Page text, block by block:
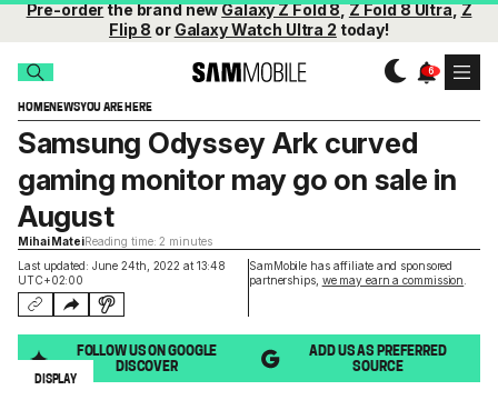
Pre-orderthe brand newGalaxy Z Fold 8,Z Fold 8 Ultra,Z
Flip 8 or Galaxy Watch Ultra 2 today!
HOMENEWSYOU ARE HERE
Last updated: June 24th, 2022 at 13:48
UTC+02:00
SamMobile has affiliate and sponsored
partnerships, we may earn a commission
Samsung Odyssey Ark curved
gaming monitor may go on sale in
August
Mihai MateiReading time: 2 minutes
FOLLOW US ON GOOGLE
DISCOVER
ADD US AS PREFERRED
SOURCE
DISPLAY